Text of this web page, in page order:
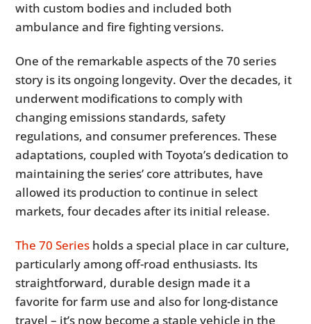
with custom bodies and included both
ambulance and fire fighting versions.
One of the remarkable aspects of the 70 series
story is its ongoing longevity. Over the decades, it
underwent modifications to comply with
changing emissions standards, safety
regulations, and consumer preferences. These
adaptations, coupled with Toyota’s dedication to
maintaining the series’ core attributes, have
allowed its production to continue in select
markets, four decades after its initial release.
The 70 Series holds a special place in car culture,
particularly among off-road enthusiasts. Its
straightforward, durable design made it a
favorite for farm use and also for long-distance
travel – it’s now become a staple vehicle in the